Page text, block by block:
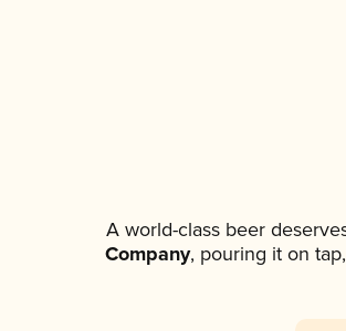
A world-class beer
Company, pouring it on